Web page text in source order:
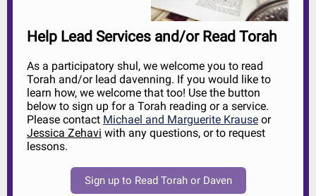
Help Lead Services and/or Read Torah
As a participatory shul, we welcome you to read
Torah and/or lead davenning. If you would like to
learn how, we welcome that too! Use the button
below to sign up for a Torah reading or a service.
Please contact Michael and Marguerite Krause or
Jessica Zehavi with any questions, or to request
lessons.
Sign up to Read Torah or Daven